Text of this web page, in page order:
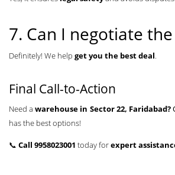
7. Can I negotiate
Definitely! We help get you the best deal.
Final Call-to-Action
Need awarehouse in Sector 22, Faridabad?
has the best options!
📞 Call 9958023001 today forexpert